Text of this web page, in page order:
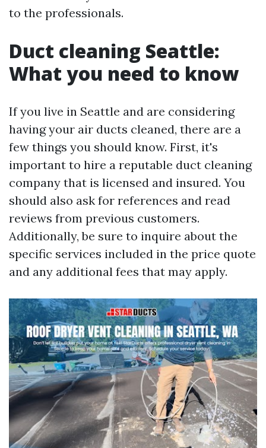
to the professionals.
Duct cleaning Seattle:
What you need to know
If you live in Seattle and are considering
having your air ducts cleaned, there are a
few things you should know. First, it's
important to hire a reputable duct cleaning
company that is licensed and insured. You
should also ask for references and read
reviews from previous customers.
Additionally, be sure to inquire about the
specific services included in the price quote
and any additional fees that may apply.